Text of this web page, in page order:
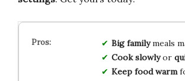
Big familymeals
Cook slowlyor
Keep food warm